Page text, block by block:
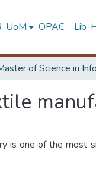
UoM OPAC Lib-
is one of the most